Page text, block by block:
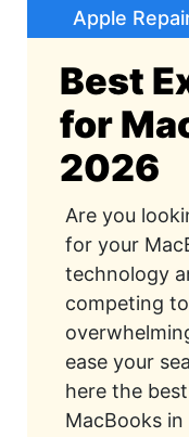
Best
for
2026
Apple
Are you
for your
technology
competing
ease your
here the
MacBooks in